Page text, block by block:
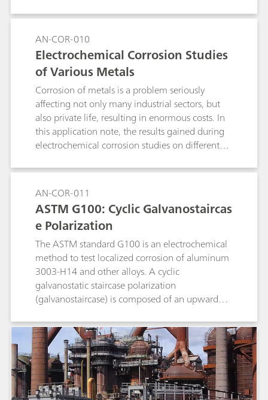
AN-COR-010
Electrochemical Corrosion Studies
of Various Metals
Corrosion of metals is a problem seriously
affecting not only many industrial sectors, but
also private life, resulting in enormous costs. In
this application note, the results gained during
electrochemical corrosion studies on different
AN-COR-011
ASTM G100: Cyclic Galvanostaircas
e Polarization
The ASTM standard G100 is an electrochemical
method to test localized corrosion of aluminum
3003-H14 and other alloys. A cyclic
galvanostatic staircase polarization
(galvanostaircase) is composed of an upward
the end of each step are collected and linearly
fitted, and the potential values at zero current
are found.